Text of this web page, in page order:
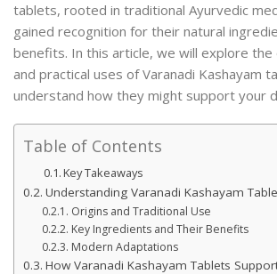
tablets, rooted in traditional Ayurvedic
gained recognition for their natural
benefits. In this article, we will explore
and practical uses of Varanadi Kashayam
understand how they might support your
Table of Contents
Key Takeaways
Understanding Varanadi Kashayam
Origins and Traditional Use
Key Ingredients and Their Benefits
Modern Adaptations
How Varanadi Kashayam Tablets